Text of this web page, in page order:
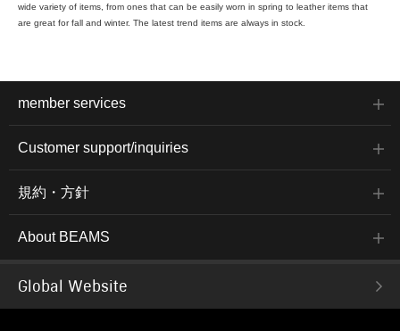
wide variety of items, from ones that can be easily worn in spring to leather items that
are great for fall and winter. The latest trend items are always in stock.
member services
Customer support/inquiries
規約・方針
About BEAMS
Global Website